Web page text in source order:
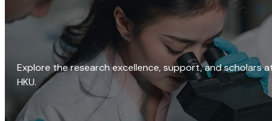
Explore the research excellence, support, and scholars
HKU.